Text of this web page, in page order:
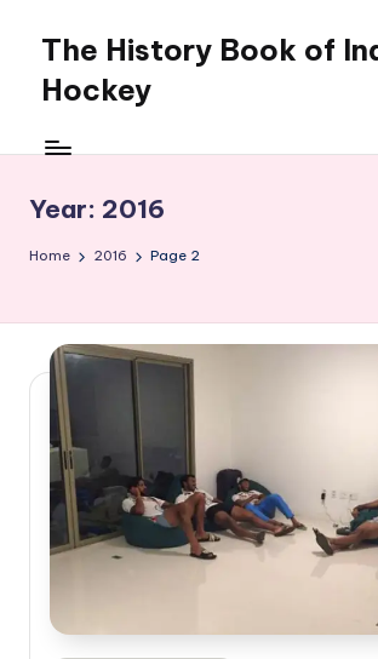
content
The History Book of
Hockey
Year: 2016
Home 2016 Page 2